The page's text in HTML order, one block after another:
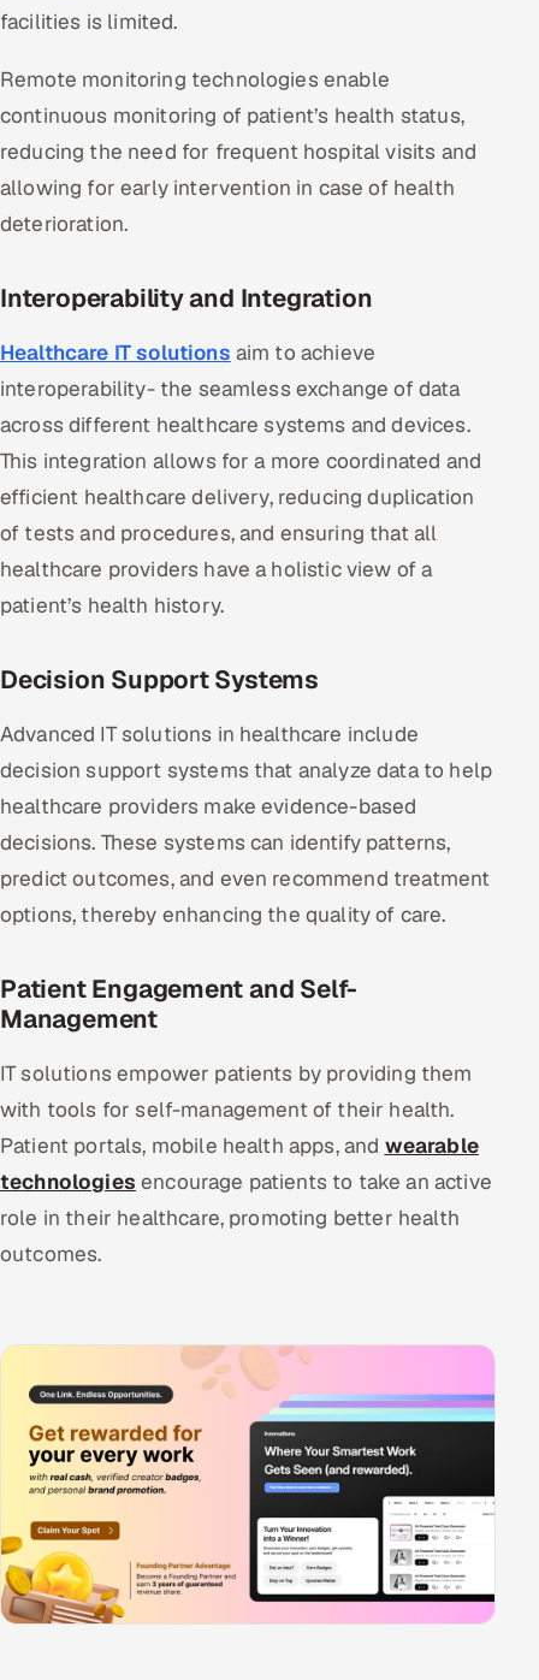
Salesforce
ServiceNow
5G and Edge
IoT / Embedded Systems
Our Work
facilities is limited.
Remote monitoring technologies enable
continuous monitoring of patient’s health status,
reducing the need for frequent hospital visits and
allowing for early intervention in case of health
deterioration.
Interoperability and Integration
Healthcare IT solutions aim to achieve
interoperability- the seamless exchange of data
across different healthcare systems and devices.
This integration allows for a more coordinated and
efficient healthcare delivery, reducing duplication
of tests and procedures, and ensuring that all
healthcare providers have a holistic view of a
patient’s health history.
Decision Support Systems
Advanced IT solutions in healthcare include
decision support systems that analyze data to help
healthcare providers make evidence-based
decisions. These systems can identify patterns,
predict outcomes, and even recommend treatment
options, thereby enhancing the quality of care.
Patient Engagement and Self-
Management
IT solutions empower patients by providing them
with tools for self-management of their health.
Patient portals, mobile health apps, and wearable
technologies encourage patients to take an active
role in their healthcare, promoting better health
outcomes.